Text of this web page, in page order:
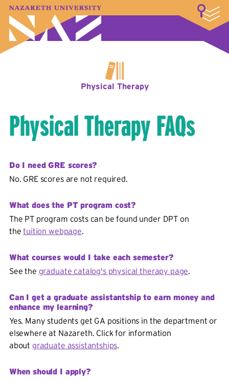
A–Z Index Map Directory
Library
Student Experience
Physical Therapy
Physical Therapy FAQs
Do I need GRE scores?
No. GRE scores are not required.
What does the PT program cost?
The PT program costs can be found under DPT on
thetuition webpage.
What courses would I take each semester?
See the graduate catalog's physical therapy page.
Can I get a graduate assistantship to earn money and
enhance my learning?
Yes. Many students get GA positions in the department or
elsewhere at Nazareth. Click for information
about graduate assistantships.
When should I apply?